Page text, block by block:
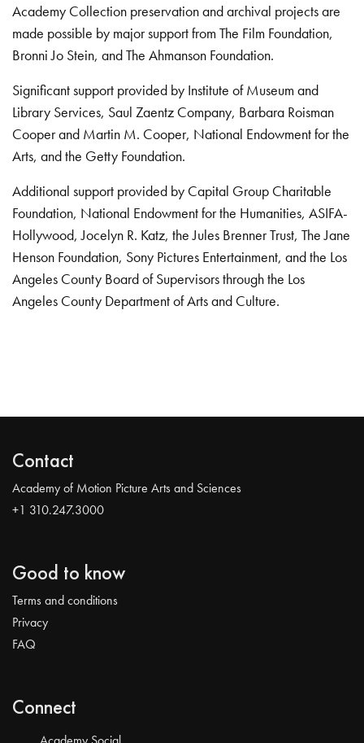
Academy Collection preservation and archival projects are
made possible by major support from The Film Foundation,
Bronni Jo Stein, and The Ahmanson Foundation.
Significant support provided by Institute of Museum and
Library Services, Saul Zaentz Company, Barbara Roisman
Cooper and Martin M. Cooper, National Endowment for the
Arts, and the Getty Foundation.
Additional support provided by Capital Group Charitable
Foundation, National Endowment for the Humanities, ASIFA-
Hollywood, Jocelyn R. Katz, the Jules Brenner Trust, The Jane
Henson Foundation, Sony Pictures Entertainment, and the Los
Angeles County Board of Supervisors through the Los
Angeles County Department of Arts and Culture.
Contact
Academy of Motion Picture Arts and Sciences
+1 310.247.3000
Good to know
Terms and conditions
Privacy
FAQ
Connect